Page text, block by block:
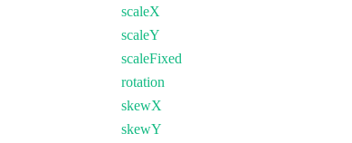
scaleX
scaleY
scaleFixed
rotation
skewX
skewY